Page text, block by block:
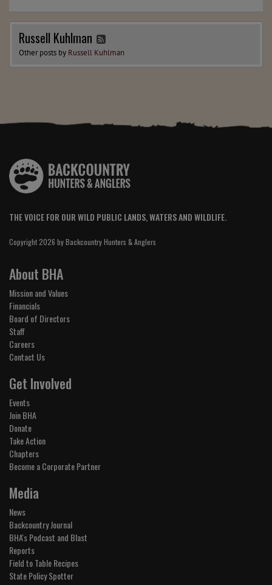
Russell Kuhlman
Other posts by Russell Kuhlman
THE VOICE FOR OUR WILD PUBLIC LANDS, WATERS AND WILDLIFE.
Copyright 2026 by Backcountry Hunters & Anglers
About BHA
Mission and Values
Financials
Board of Directors
Staff
Careers
Contact Us
Get Involved
Events
Join BHA
Donate
Take Action
Chapters
Become a Corporate Partner
Media
News
Backcountry Journal
BHA's Podcast and Blast
Reports
Field to Table Recipes
State Policy Spotter